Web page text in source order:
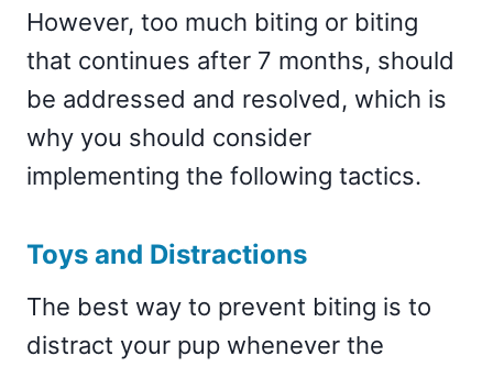
However, too much biting or biting
that continues after 7 months, should
be addressed and resolved, which is
why you should consider
implementing the following tactics.
Toys and Distractions
The best way to prevent biting is to
distract your pup whenever the